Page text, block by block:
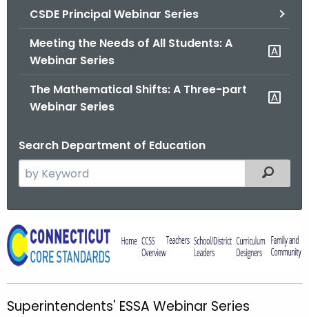
CSDE Principal Webinar Series
Meeting the Needs of All Students: A
Webinar Series
The Mathematical Shifts: A Three-part
Webinar Series
Search Department of Education
e
c
h
e
Filtered
S
u
p
e
Superintendents' ESSA Webinar Series